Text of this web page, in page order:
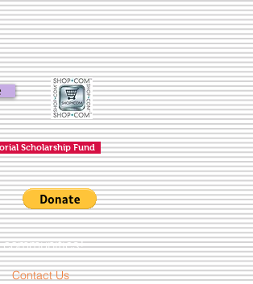
Scholarship Fund
Contact Us